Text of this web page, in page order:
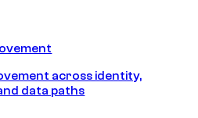
across identity,
data paths